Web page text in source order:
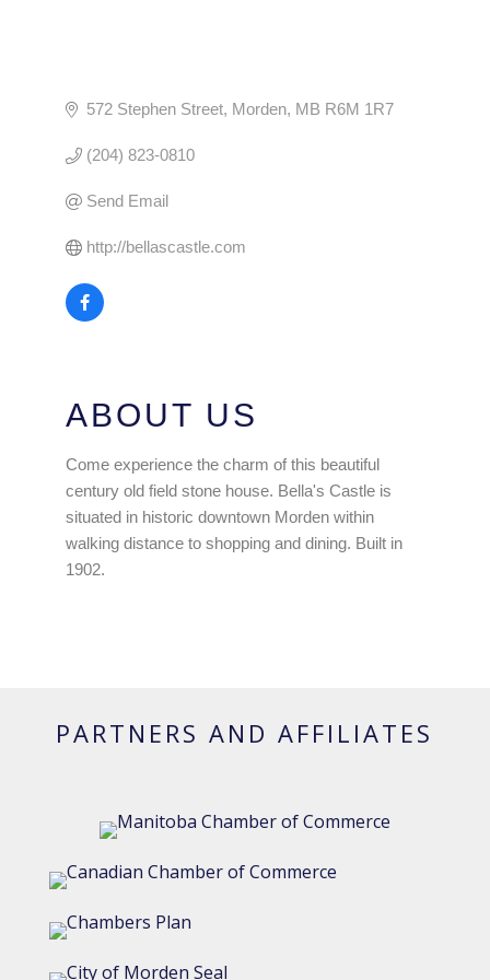
572 Stephen Street Morden MB R6M 1R7
(204) 823-0810
Send Email
http://bellascastle.com
ABOUT US
Come experience the charm of this beautiful
century old field stone house. Bella's Castle is
situated in historic downtown Morden within
walking distance to shopping and dining. Built in
1902.
PARTNERS AND AFFILIATES